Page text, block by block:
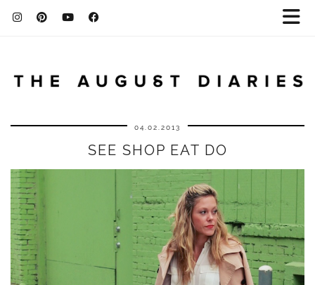
04.02.2013
SEE SHOP EAT DO